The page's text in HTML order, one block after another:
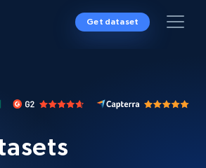
Get dataset